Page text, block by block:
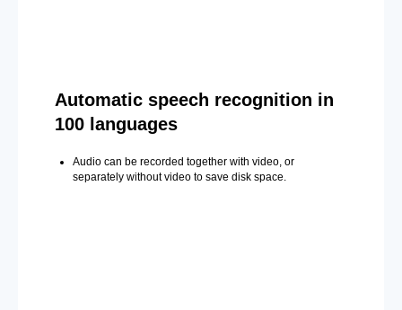
Automatic speech recognition in
100 languages
Audio can be recorded together with video, or
separately without video to save disk space.